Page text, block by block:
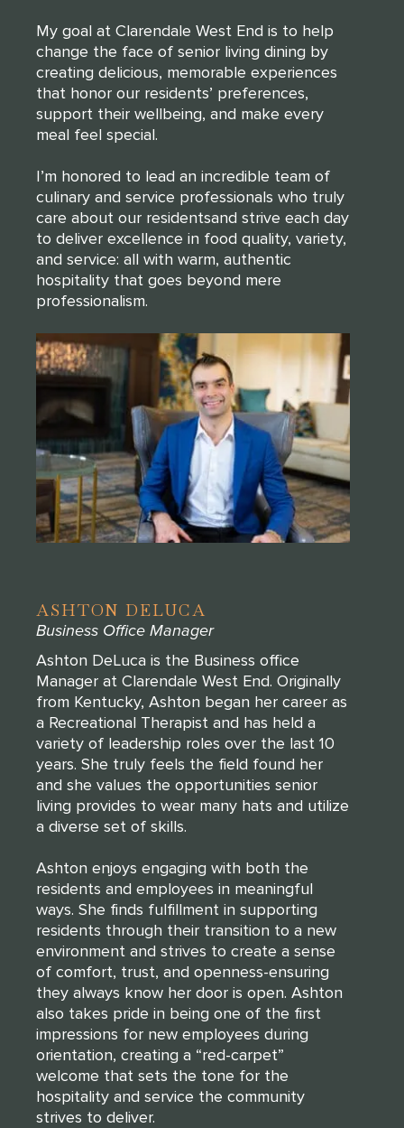
My goal at Clarendale West End is to help
change the face of senior living dining by
creating delicious, memorable experiences
that honor our residents’ preferences,
support their wellbeing, and make every
meal feel special.
I’m honored to lead an incredible team of
culinary and service professionals who truly
care about our residentsand strive each day
to deliver excellence in food quality, variety,
and service: all with warm, authentic
hospitality that goes beyond mere
professionalism.
ASHTON DELUCA
Business Office Manager
Ashton DeLuca is the Business office
Manager at Clarendale West End. Originally
from Kentucky, Ashton began her career as
a Recreational Therapist and has held a
variety of leadership roles over the last 10
years. She truly feels the field found her
and she values the opportunities senior
living provides to wear many hats and utilize
a diverse set of skills.
Ashton enjoys engaging with both the
residents and employees in meaningful
ways. She finds fulfillment in supporting
residents through their transition to a new
environment and strives to create a sense
of comfort, trust, and openness-ensuring
they always know her door is open. Ashton
also takes pride in being one of the first
impressions for new employees during
orientation, creating a “red-carpet”
welcome that sets the tone for the
hospitality and service the community
strives to deliver.